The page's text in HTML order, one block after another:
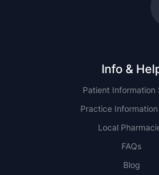
Info &
Patient Information
Practice
Local
FAQs
Blog